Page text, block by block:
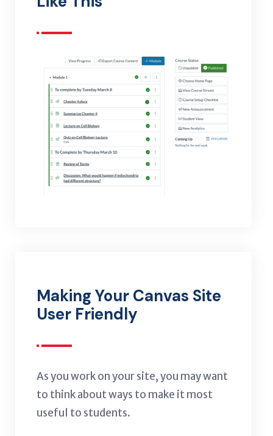
Making Your Canvas Site
User Friendly
As you work on your site, you may want
to think about ways to make it most
useful to students.